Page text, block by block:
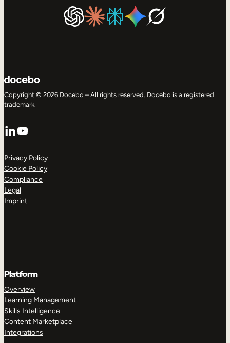
Copyright © 2026 Docebo – All rights reserved. Docebo is a registered
trademark.
LinkedIn
YouTube
Privacy Policy
Cookie Policy
Compliance
Legal
Imprint
Platform
Overview
Learning Management
Skills Intelligence
Content Marketplace
Integrations